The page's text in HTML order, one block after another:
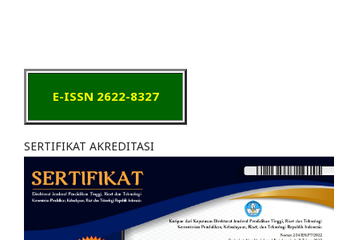
E-ISSN 2622-8327
SERTIFIKAT AKREDITASI